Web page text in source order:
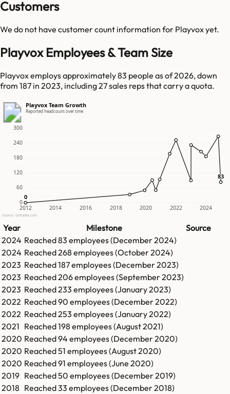
Customers
We do not have customer count information for Playvoxyet.
Playvox Employees & Team Size
Playvox employs approximately 83 people as of 2026, down
from 187 in 2023, including 27 sales reps that carry a quota.
Playvox Team Growth
Reported headcount over time
0
60
120
180
240
300
2012 2014 2016 2018 2020 2022 2024
0
0
83
83
Source: GetLatka.com
Year Milestone
Source
2024 Reached83 employees (December 2024)
2024 Reached268 employees (October 2024)
2023 Reached187employees (December 2023)
2023 Reached206employees (September 2023)
2023 Reached233 employees (January 2023)
2022 Reached90 employees (December 2022)
2022 Reached253 employees (January 2022)
2021 Reached198 employees (August 2021)
2020 Reached94 employees (December 2020)
2020 Reached51 employees (August 2020)
2020 Reached91 employees (June 2020)
2019 Reached50 employees (December 2019)
2018 Reached33 employees (December 2018)